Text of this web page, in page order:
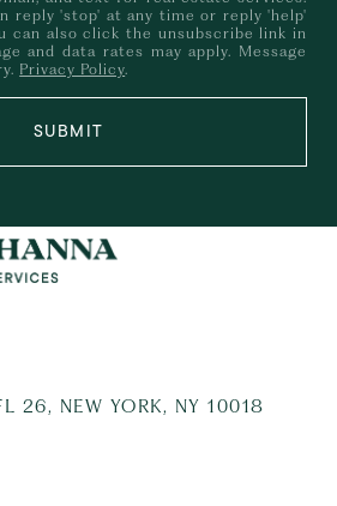
reply 'stop' at any time or reply 'help'
can also click the unsubscribe link in
and data rates may apply. Message
Privacy Policy.
SUBMIT
26, NEW YORK, NY 10018